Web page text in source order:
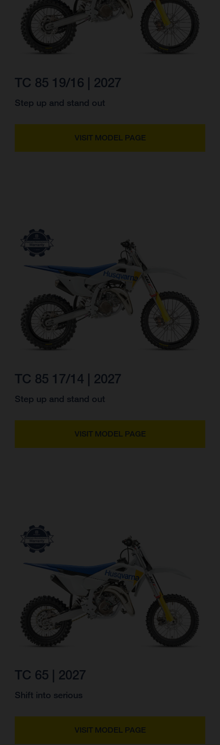
TC 85 19/16 | 2027
Step up and stand out
VISIT MODEL PAGE
TC 85 17/14 | 2027
Step up and stand out
VISIT MODEL PAGE
TC 65 | 2027
Shift into serious
VISIT MODEL PAGE